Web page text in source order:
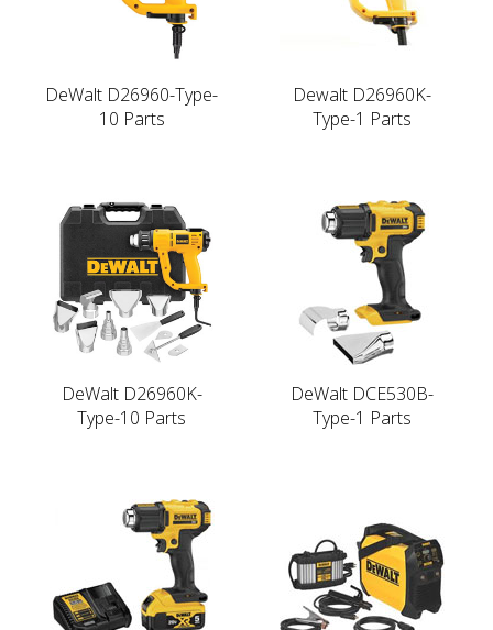
DeWalt D26960-Type-
10 Parts
Dewalt D26960K-
Type-1 Parts
DeWalt D26960K-
Type-10 Parts
DeWalt DCE530B-
Type-1 Parts